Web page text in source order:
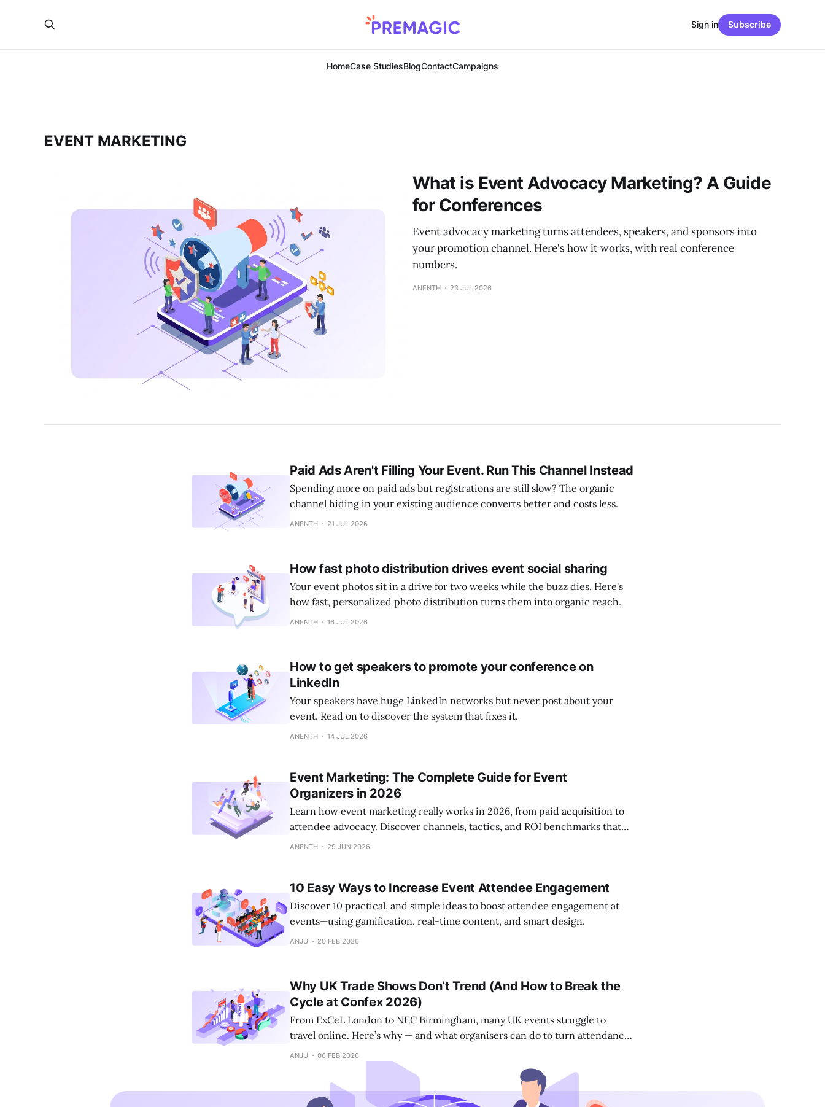
HomeCase StudiesBlogContactCampaigns
Sign in Subscribe
EVENT MARKETING
What is Event Advocacy Marketing? A Guide
for Conferences
Event advocacy marketing turns attendees, speakers, and sponsors into
your promotion channel. Here's how it works, with real conference
numbers.
ANENTH 23 JUL 2026
Paid Ads Aren't Filling Your Event. Run This Channel Instead
Spending more on paid ads but registrations are still slow? The organic
channel hiding in your existing audience converts better and costs less.
ANENTH 21 JUL 2026
How fast photo distribution drives event social sharing
Your event photos sit in a drive for two weeks while the buzz dies. Here's
how fast, personalized photo distribution turns them into organic reach.
ANENTH 16 JUL 2026
How to get speakers to promote your conference on
LinkedIn
Your speakers have huge LinkedIn networks but never post about your
event. Read on to discover the system that fixes it.
ANENTH 14 JUL 2026
Event Marketing: The Complete Guide for Event
Organizers in 2026
Learn how event marketing really works in 2026, from paid acquisition to
attendee advocacy. Discover channels, tactics, and ROI benchmarks that
fill seats.
ANENTH 29 JUN 2026
10 Easy Ways to Increase Event Attendee Engagement
Discover 10 practical, and simple ideas to boost attendee engagement at
events—using gamification, real-time content, and smart design.
ANJU 20 FEB 2026
Why UK Trade Shows Don’t Trend (And How to Break the
Cycle at Confex 2026)
From ExCeL London to NEC Birmingham, many UK events struggle to
travel online. Here’s why — and what organisers can do to turn attendance
into real influence.
ANJU 06 FEB 2026